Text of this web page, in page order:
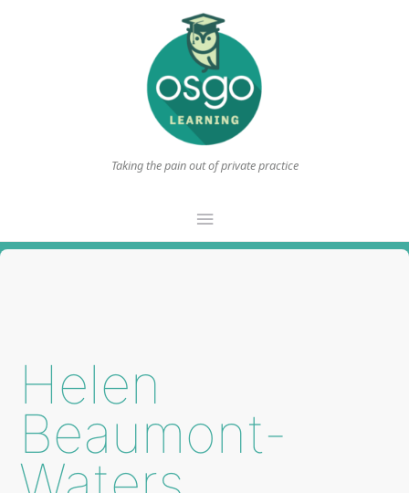
Taking the pain out of private practice
Main
Menu
Helen
Beaumont-